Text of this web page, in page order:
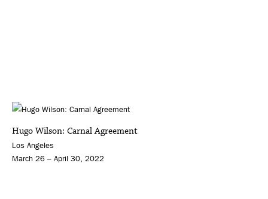
Hugo Wilson: Carnal Agreement
Los Angeles
March 26 – April 30, 2022